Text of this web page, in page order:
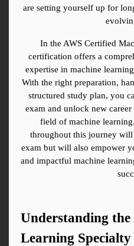
are setting yourself up for
In the AWS Certified
certification offers a
expertise in machine
With the right preparation,
structured study plan, you
exam and unlock new
field of machine
throughout this journey
exam but will also empower
and impactful machine
Understanding the
Learning